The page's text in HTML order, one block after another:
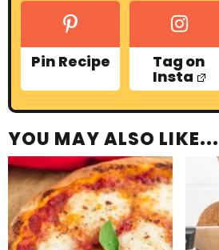
Pin Recipe Tag on
Insta
YOU MAY ALSO LIKE...